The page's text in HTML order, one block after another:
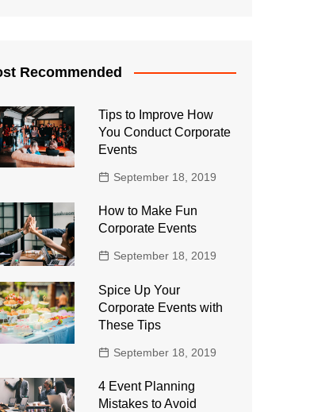
Recommended
Tips to Improve How
You Conduct Corporate
Events
September 18, 2019
How to Make Fun
Corporate Events
September 18, 2019
Spice Up Your
Corporate Events with
These Tips
September 18, 2019
4 Event Planning
Mistakes to Avoid